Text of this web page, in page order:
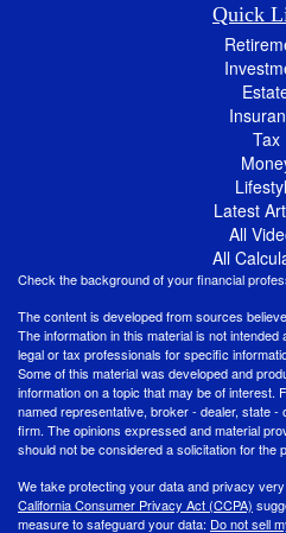
Quick
Tax
Latest
All
All
Check the background of your financial
The content is developed from sources
The information in this material is not
legal or tax professionals for specific
Some of this material was developed and
information on a topic that may be of interest.
named representative, broker - dealer, state
firm. The opinions expressed and material
should not be considered a solicitation for the
We take protecting your data and privacy
California Consumer Privacy Act (CCPA)
measure to safeguard your data: Do not sell